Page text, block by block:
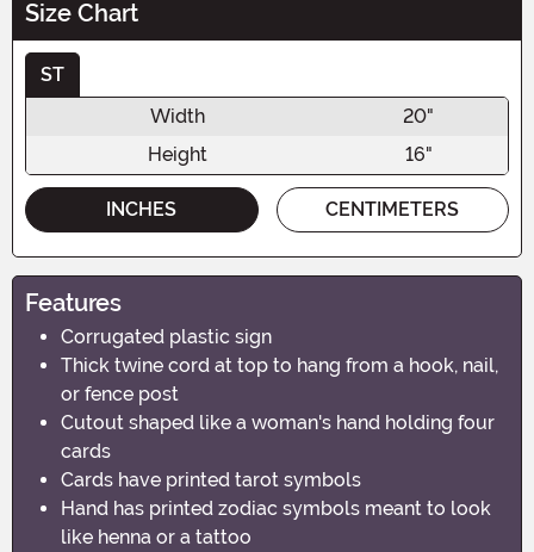
Size Chart
ST
Width
20"
Height
16"
INCHES CENTIMETERS
Features
Corrugated plastic sign
Thick twine cord at top to hang from a hook, nail,
or fence post
Cutout shaped like a woman's hand holding four
cards
Cards have printed tarot symbols
Hand has printed zodiac symbols meant to look
like henna or a tattoo